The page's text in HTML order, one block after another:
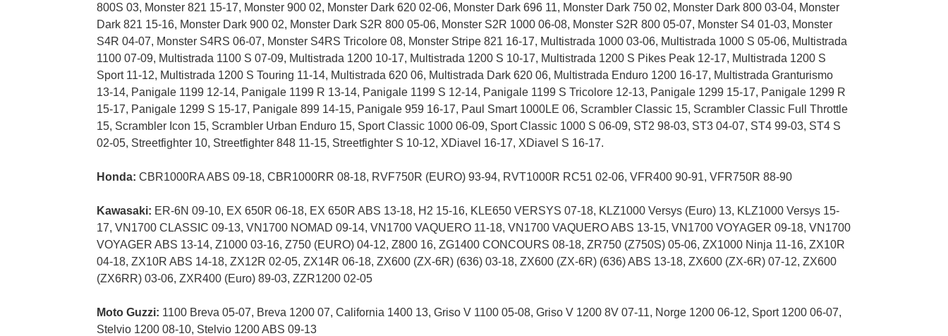
800S 03, Monster 821 15-17, Monster 900 02, Monster Dark 620 02-06, Monster Dark 696 11, Monster Dark 750 02, Monster Dark 800 03-04, Monster
Dark 821 15-16, Monster Dark 900 02, Monster Dark S2R 800 05-06, Monster S2R 1000 06-08, Monster S2R 800 05-07, Monster S4 01-03, Monster
S4R 04-07, Monster S4RS 06-07, Monster S4RS Tricolore 08, Monster Stripe 821 16-17, Multistrada 1000 03-06, Multistrada 1000 S 05-06, Multistrada
1100 07-09, Multistrada 1100 S 07-09, Multistrada 1200 10-17, Multistrada 1200 S 10-17, Multistrada 1200 S Pikes Peak 12-17, Multistrada 1200 S
Sport 11-12, Multistrada 1200 S Touring 11-14, Multistrada 620 06, Multistrada Dark 620 06, Multistrada Enduro 1200 16-17, Multistrada Granturismo
13-14, Panigale 1199 12-14, Panigale 1199 R 13-14, Panigale 1199 S 12-14, Panigale 1199 S Tricolore 12-13, Panigale 1299 15-17, Panigale 1299 R
15-17, Panigale 1299 S 15-17, Panigale 899 14-15, Panigale 959 16-17, Paul Smart 1000LE 06, Scrambler Classic 15, Scrambler Classic Full Throttle
15, Scrambler Icon 15, Scrambler Urban Enduro 15, Sport Classic 1000 06-09, Sport Classic 1000 S 06-09, ST2 98-03, ST3 04-07, ST4 99-03, ST4 S
02-05, Streetfighter 10, Streetfighter 848 11-15, Streetfighter S 10-12, XDiavel 16-17, XDiavel S 16-17.
Honda: CBR1000RA ABS 09-18, CBR1000RR 08-18, RVF750R (EURO) 93-94, RVT1000R RC51 02-06, VFR400 90-91, VFR750R 88-90
Kawasaki: ER-6N 09-10, EX 650R 06-18, EX 650R ABS 13-18, H2 15-16, KLE650 VERSYS 07-18, KLZ1000 Versys (Euro) 13, KLZ1000 Versys 15-
17, VN1700 CLASSIC 09-13, VN1700 NOMAD 09-14, VN1700 VAQUERO 11-18, VN1700 VAQUERO ABS 13-15, VN1700 VOYAGER 09-18, VN1700
VOYAGER ABS 13-14, Z1000 03-16, Z750 (EURO) 04-12, Z800 16, ZG1400 CONCOURS 08-18, ZR750 (Z750S) 05-06, ZX1000 Ninja 11-16, ZX10R
04-18, ZX10R ABS 14-18, ZX12R 02-05, ZX14R 06-18, ZX600 (ZX-6R) (636) 03-18, ZX600 (ZX-6R) (636) ABS 13-18, ZX600 (ZX-6R) 07-12, ZX600
(ZX6RR) 03-06, ZXR400 (Euro) 89-03, ZZR1200 02-05
Moto Guzzi: 1100 Breva 05-07, Breva 1200 07, California 1400 13, Griso V 1100 05-08, Griso V 1200 8V 07-11, Norge 1200 06-12, Sport 1200 06-07,
Stelvio 1200 08-10, Stelvio 1200 ABS 09-13